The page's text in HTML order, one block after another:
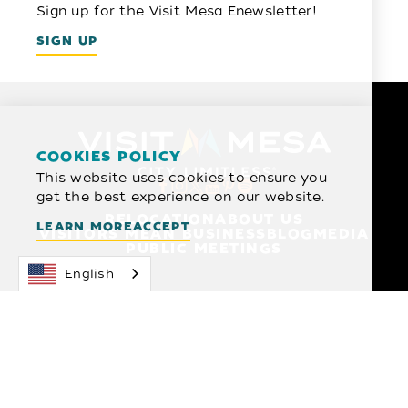
RELOCATION
VISITORS MEAN BUSINESS
Sign up for the Visit Mesa Enewsletter!
SIGN UP
COOKIES POLICY
This website uses cookies to ensure you
get the best experience on our website.
LEARN MOREACCEPT
English